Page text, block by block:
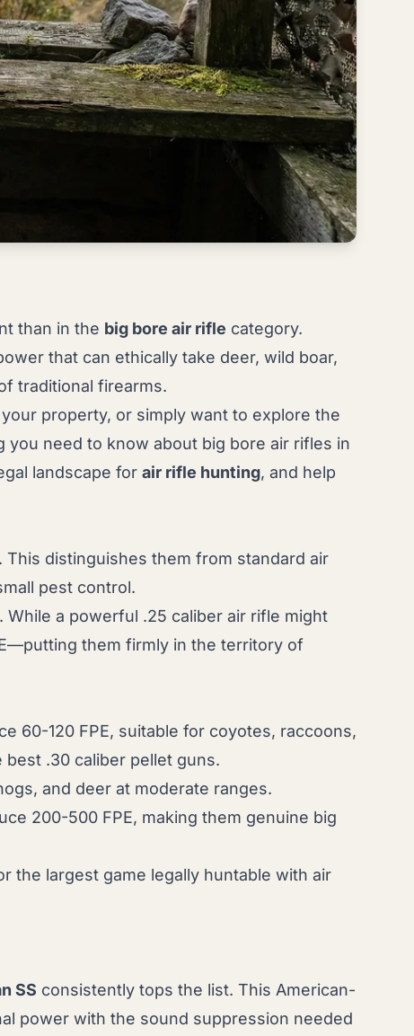
than in the big bore air rifle category.
that can ethically take deer, wild boar,
traditional firearms.
property, or simply want to explore the
need to know about big bore air rifles in
landscape for air rifle hunting, and help
distinguishes them from standard air
pest control.
a powerful .25 caliber air rifle might
them firmly in the territory of
60-120 FPE, suitable for coyotes, raccoons,
best .30 caliber pellet guns.
and deer at moderate ranges.
200-500 FPE, making them genuine big
the largest game legally huntable with air
SS consistently tops the list. This American-
power with the sound suppression needed